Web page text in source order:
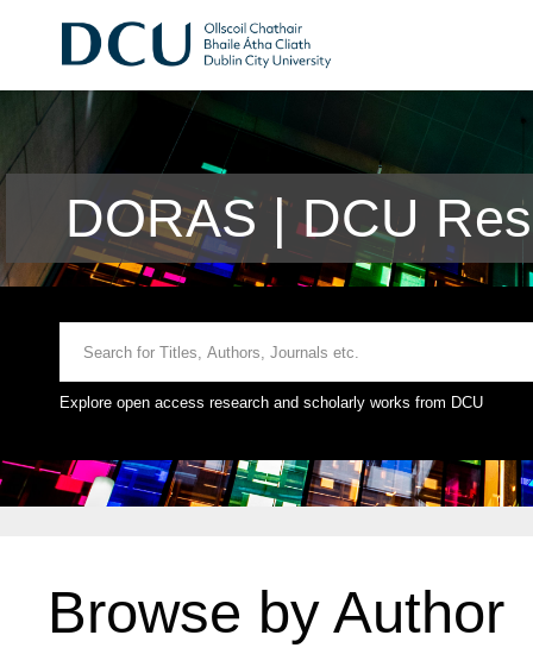
DORAS | DCU
Explore open access research and scholarly works from DCU
Browse by Author